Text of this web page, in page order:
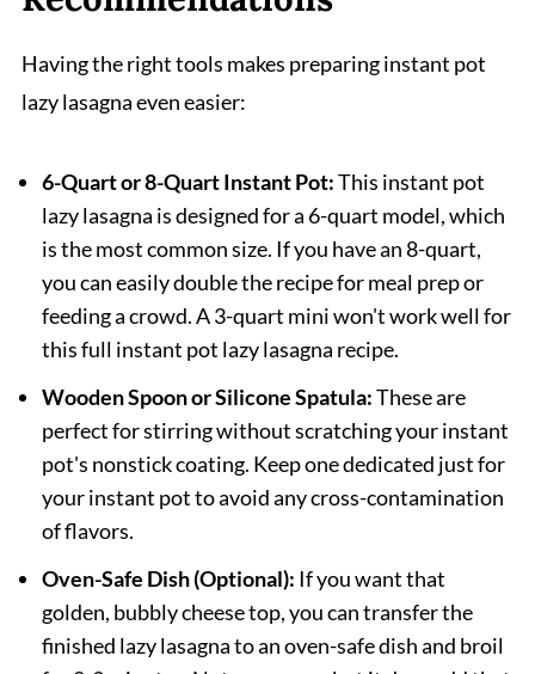
Having the right tools makes preparing instant pot
lazy lasagna even easier:
6-Quart or 8-Quart Instant Pot:This instant pot
lazy lasagna is designed for a 6-quart model, which
is the most common size. If you have an 8-quart,
you can easily double the recipe for meal prep or
feeding a crowd. A 3-quart mini won't work well for
this full instant pot lazy lasagna recipe.
Wooden Spoon or Silicone Spatula:These are
perfect for stirring without scratching your instant
pot's nonstick coating. Keep one dedicated just for
your instant pot to avoid any cross-contamination
of flavors.
Oven-Safe Dish (Optional): If you want that
golden, bubbly cheese top, you can transfer the
finished lazy lasagna to an oven-safe dish and broil